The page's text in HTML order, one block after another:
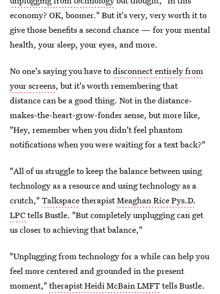
economy? OK, boomer." But it's very, very worth it to
give those benefits a second chance — for your mental
health, your sleep, your eyes, and more.
No one's saying you have todisconnect entirely from
your screens, but it's worth remembering that
distance can be a good thing. Not in the distance-
makes-the-heart-grow-fonder sense, but more like,
"Hey, remember when you didn't feel phantom
notifications when you were waiting for a text back?"
"All of us struggle to keep the balance between using
technology as a resource and using technology as a
crutch," TalkspacetherapistMeaghan Rice Pys.D.
LPC tells Bustle. "But completely unplugging can get
us closer to achieving that balance,"
"Unplugging from technology for a while can help you
feel more centered and grounded in the present
moment," therapist Heidi McBain LMFT tells Bustle.